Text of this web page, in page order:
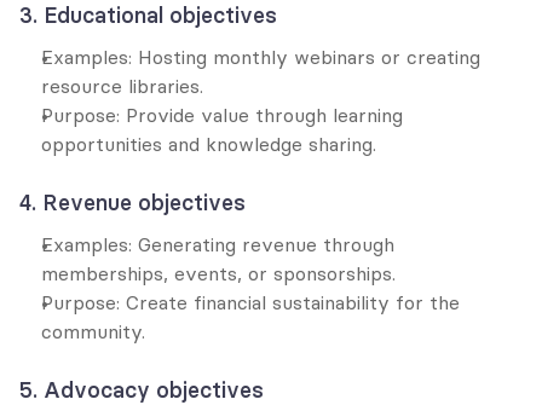
3. Educational objectives
Examples: Hosting monthly webinars or creating
resource libraries.
Purpose: Provide value through learning
opportunities and knowledge sharing.
4. Revenue objectives
Examples: Generating revenue through
memberships, events, or sponsorships.
Purpose: Create financial sustainability for the
community.
5. Advocacy objectives